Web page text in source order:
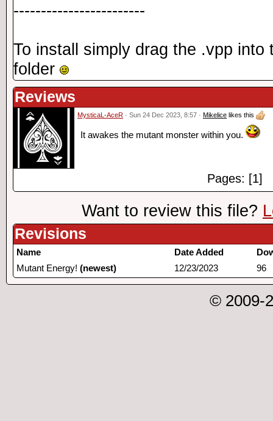
------------------------
To install simply drag the .vpp into
folder
Reviews
MysticaL-AceR · Sun 24 Dec 2023, 8:57 · Mikelice likes this
It awakes the mutant monster within you.
Pages: [1]
Want to review this file?
Revisions
Name Date Added
Mutant Energy! (newest) 12/23/2023 96
© 2009-